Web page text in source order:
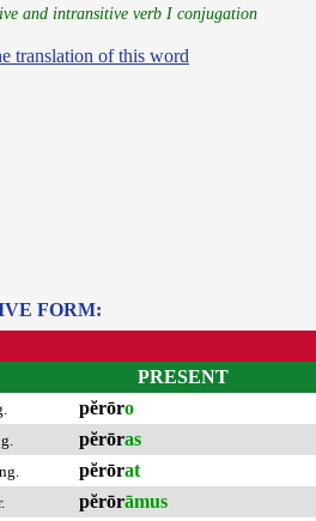
and intransitive verb I conjugation
translation of this word
FORM:
PRESENT
pĕrōro
pĕrōras
pĕrōrat
pĕrōrāmus